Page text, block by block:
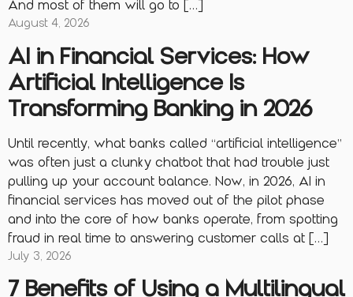
And most of them will go to […]
August 4, 2026
AI in Financial Services: How
Artificial Intelligence Is
Transforming Banking in 2026
Until recently, what banks called “artificial intelligence”
was often just a clunky chatbot that had trouble just
pulling up your account balance. Now, in 2026, AI in
financial services has moved out of the pilot phase
and into the core of how banks operate, from spotting
fraud in real time to answering customer calls at […]
July 3, 2026
7 Benefits of Using a Multilingual